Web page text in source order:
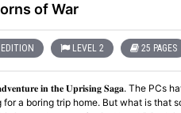
of War
LEVEL 2 25 PAGES
𝐒𝐚𝐠𝐚. The PCs have escorted a trade caravan to the dwarven stronghold of Nirzumbil and are
for a boring trip home. But what is that